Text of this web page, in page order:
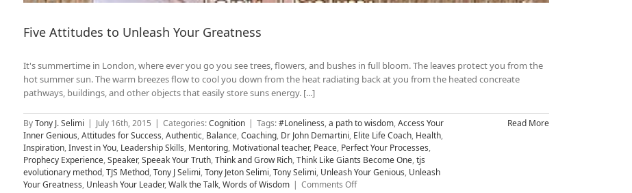
Five Attitudes to Unleash Your Greatness
It's summertime in London, where ever you go you see trees, flowers, and bushes in full bloom. The leaves protect you from the
hot summer sun. The warm breezes flow to cool you down from the heat radiating back at you from the heated concreate
pathways, buildings, and other objects that easily store suns energy. [...]
ByTony J. Selimi | July 16th, 2015 | Categories:Cognition | Tags:#Loneliness,a path to wisdom,Access Your
Inner Genious,Attitudes for Success,Authentic, Balance,Coaching, Dr John Demartini, Elite Life Coach, Health,
Inspiration,Invest in You, Leadership Skills, Mentoring, Motivational teacher, Peace, Perfect Your Processes,
Prophecy Experience,Speaker,Speeak Your Truth,Think and Grow Rich,Think Like Giants Become One,tjs
evolutionary method,TJS Method,Tony J Selimi,Tony Jeton Selimi,Tony Selimi, Unleash Your Genious, Unleash
Your Greatness, Unleash Your Leader,Walk the Talk,Words of Wisdom | Comments Offon
Read More